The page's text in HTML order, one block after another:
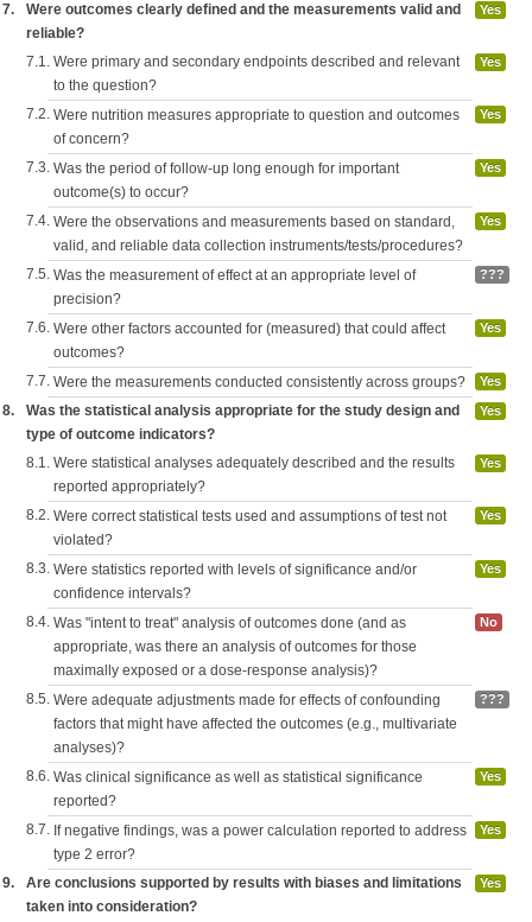
7.
Were outcomes clearly defined and the measurements valid and
reliable?
Yes
7.1. Were primary and secondary endpoints described and relevant
to the question?
Yes
7.2. Were nutrition measures appropriate to question and outcomes
of concern?
Yes
7.3. Was the period of follow-up long enough for important
outcome(s) to occur?
Yes
7.4. Were the observations and measurements based on standard,
valid, and reliable data collection instruments/tests/procedures?
Yes
7.5. Was the measurement of effect at an appropriate level of
precision?
???
7.6. Were other factors accounted for (measured) that could affect
outcomes?
Yes
7.7. Were the measurements conducted consistently across groups? Yes
8.
Was the statistical analysis appropriate for the study design and
type of outcome indicators?
Yes
8.1. Were statistical analyses adequately described and the results
reported appropriately?
Yes
8.2. Were correct statistical tests used and assumptions of test not
violated?
Yes
8.3. Were statistics reported with levels of significance and/or
confidence intervals?
Yes
8.4. Was "intent to treat" analysis of outcomes done (and as
appropriate, was there an analysis of outcomes for those
maximally exposed or a dose-response analysis)?
No
8.5. Were adequate adjustments made for effects of confounding
factors that might have affected the outcomes (e.g., multivariate
analyses)?
???
8.6. Was clinical significance as well as statistical significance
reported?
Yes
8.7. If negative findings, was a power calculation reported to address
type 2 error?
Yes
9.
Are conclusions supported by results with biases and limitations
taken into consideration?
Yes